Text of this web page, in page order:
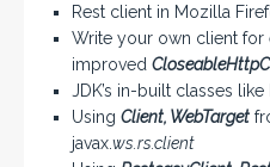
Rest client in Mozilla
Write your own client for
improved
JDK’s in-built classes
Using Client, WebTarget
javax.ws.rs.client